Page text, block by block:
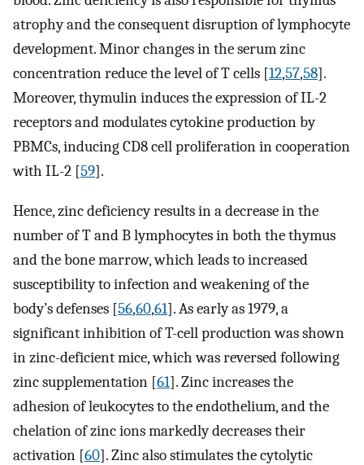
atrophy and the consequent disruption of lymphocyte
development. Minor changes in the serum zinc
concentration reduce the level of T cells [12,57,58].
Moreover, thymulin induces the expression of IL-2
receptors and modulates cytokine production by
PBMCs, inducing CD8 cell proliferation in cooperation
with IL-2 [59].
Hence, zinc deficiency results in a decrease in the
number of T and B lymphocytes in both the thymus
and the bone marrow, which leads to increased
susceptibility to infection and weakening of the
body’s defenses [56,60,61]. As early as 1979, a
significant inhibition of T-cell production was shown
in zinc-deficient mice, which was reversed following
zinc supplementation [61]. Zinc increases the
adhesion of leukocytes to the endothelium, and the
chelation of zinc ions markedly decreases their
activation [60]. Zinc also stimulates the cytolytic